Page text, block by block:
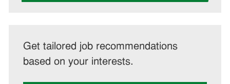
Get tailored job recommendations
based on your interests.